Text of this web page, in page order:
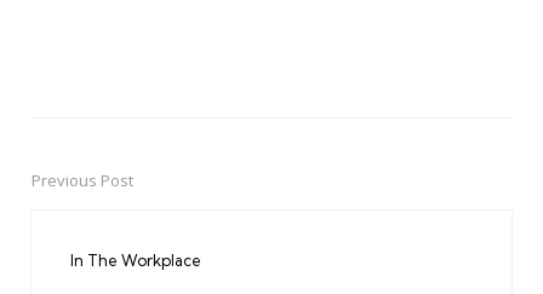
PostPrevious Post
In The Workplace